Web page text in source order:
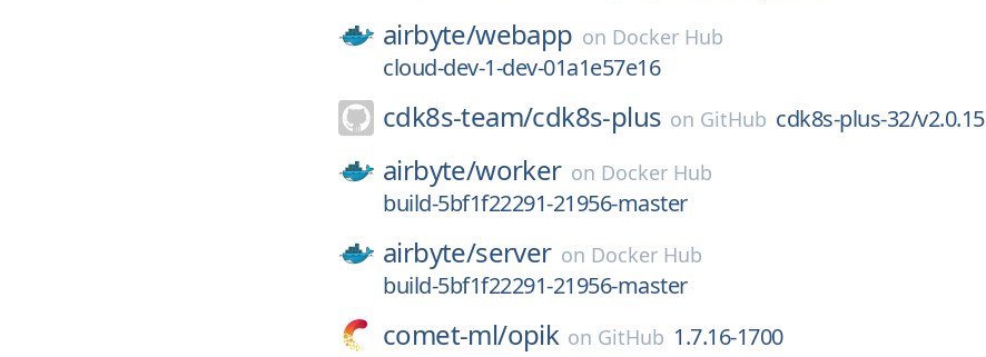
airbyte/webapp on Docker Hub
cloud-dev-1-dev-01a1e57e16
cdk8s-team/cdk8s-plus on GitHub cdk8s-plus-32/v2.0.15
airbyte/worker on Docker Hub
build-5bf1f22291-21956-master
airbyte/server on Docker Hub
build-5bf1f22291-21956-master
comet-ml/opik on GitHub 1.7.16-1700